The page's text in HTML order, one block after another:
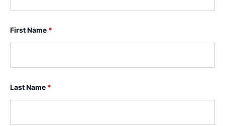
First Name *
Last Name *